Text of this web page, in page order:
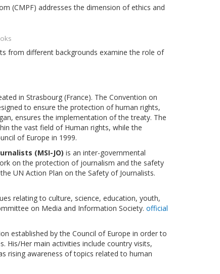
(CMPF) addresses the dimension of ethics and
from different backgrounds examine the role of
in Strasbourg (France). The Convention on
to ensure the protection of human rights,
ensures the implementation of the treaty. The
the vast field of Human rights, while the
of Europe in 1999.
(MSI-JO) is an inter-governmental
on the protection of journalism and the safety
UN Action Plan on the Safety of Journalists.
relating to culture, science, education, youth,
on Media and Information Society. official
established by the Council of Europe in order to
Her main activities include country visits,
rising awareness of topics related to human